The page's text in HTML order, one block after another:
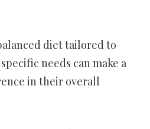
diet tailored to
needs can make a
in their overall